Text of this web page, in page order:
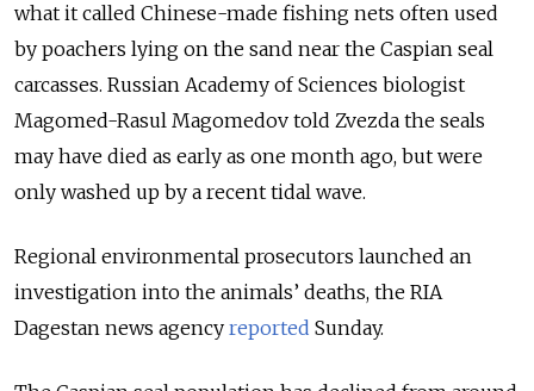
what it called Chinese-made fishing nets often used
by poachers lying on the sand near the Caspian seal
carcasses. Russian Academy of Sciences biologist
Magomed-Rasul Magomedov told Zvezda the seals
may have died as early as one month ago, but were
only washed up by a recent tidal wave.
Regional environmental prosecutors launched an
investigation into the animals’ deaths, the RIA
Dagestan news agency reported Sunday.